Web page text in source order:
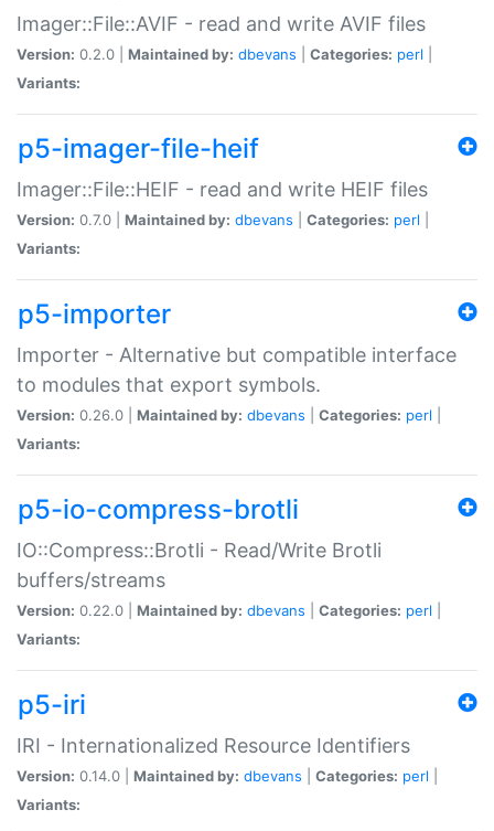
Imager::File::AVIF - read and write AVIF files
Version: 0.2.0 | Maintained by: dbevans Categories: perl
Variants:
p5-imager-file-heif
Imager::File::HEIF - read and write HEIF files
Version: 0.7.0 | Maintained by: dbevans Categories: perl
Variants:
p5-importer
Importer - Alternative but compatible interface
to modules that export symbols.
Version: 0.26.0 | Maintained by: dbevans Categories: perl
Variants:
p5-io-compress-brotli
IO::Compress::Brotli - Read/Write Brotli
buffers/streams
Version: 0.22.0 | Maintained by: dbevans Categories: perl
Variants:
p5-iri
IRI - Internationalized Resource Identifiers
Version: 0.14.0 | Maintained by: dbevans Categories: perl
Variants: